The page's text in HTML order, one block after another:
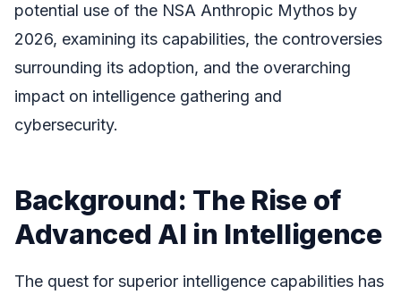
potential use of the NSA Anthropic Mythos by
2026, examining its capabilities, the controversies
surrounding its adoption, and the overarching
impact on intelligence gathering and
cybersecurity.
Background: The Rise of
Advanced AI in Intelligence
The quest for superior intelligence capabilities has